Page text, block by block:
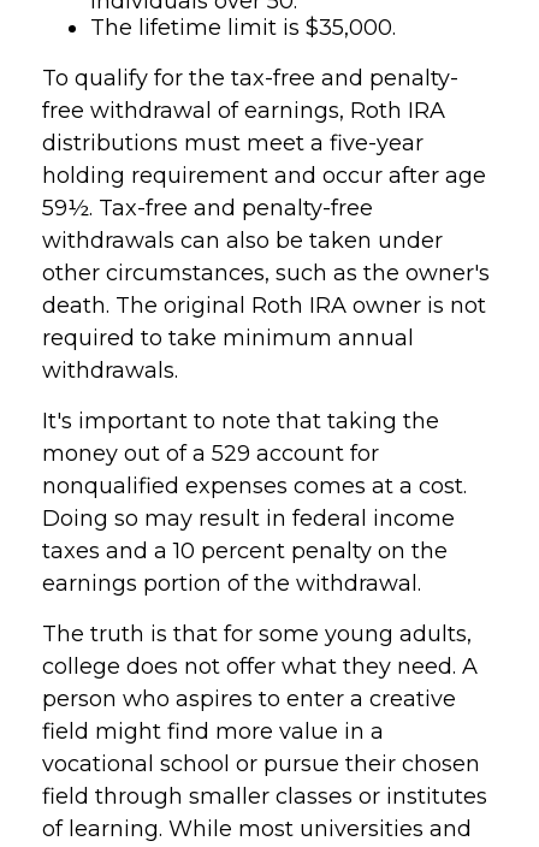
The lifetime limit is $35,000.
To qualify for the tax-free and penalty-
free withdrawal of earnings, Roth IRA
distributions must meet a five-year
holding requirement and occur after age
59½. Tax-free and penalty-free
withdrawals can also be taken under
other circumstances, such as the owner's
death. The original Roth IRA owner is not
required to take minimum annual
withdrawals.
It's important to note that taking the
money out of a 529 account for
nonqualified expenses comes at a cost.
Doing so may result in federal income
taxes and a 10 percent penalty on the
earnings portion of the withdrawal.
The truth is that for some young adults,
college does not offer what they need. A
person who aspires to enter a creative
field might find more value in a
vocational school or pursue their chosen
field through smaller classes or institutes
of learning. While most universities and